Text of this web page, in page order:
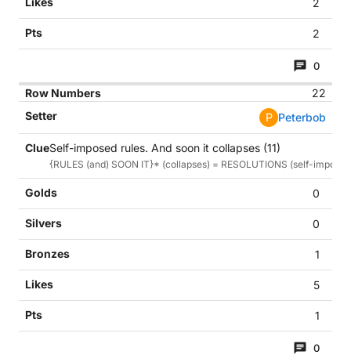
2
2
0
22
P Peterbob
Self-imposed rules. And soon it collapses (11)
{RULES (and) SOON IT}* (collapses) = RESOLUTIONS (self-
0
0
1
5
1
0